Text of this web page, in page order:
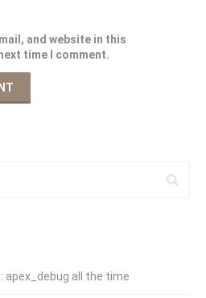
and website in this
time I comment.
apex_debug all the time